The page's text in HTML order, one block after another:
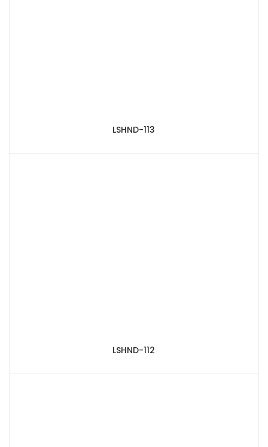
LSHND-113
LSHND-112